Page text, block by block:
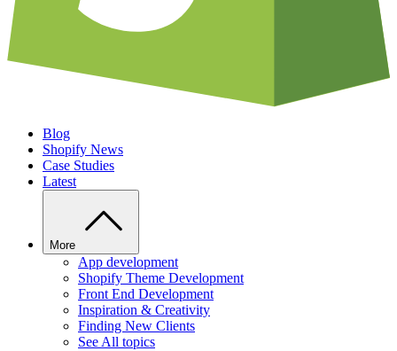
Blog
Shopify News
Case Studies
Latest
More
App development
Shopify Theme Development
Front End Development
Inspiration & Creativity
Finding New Clients
See All topics